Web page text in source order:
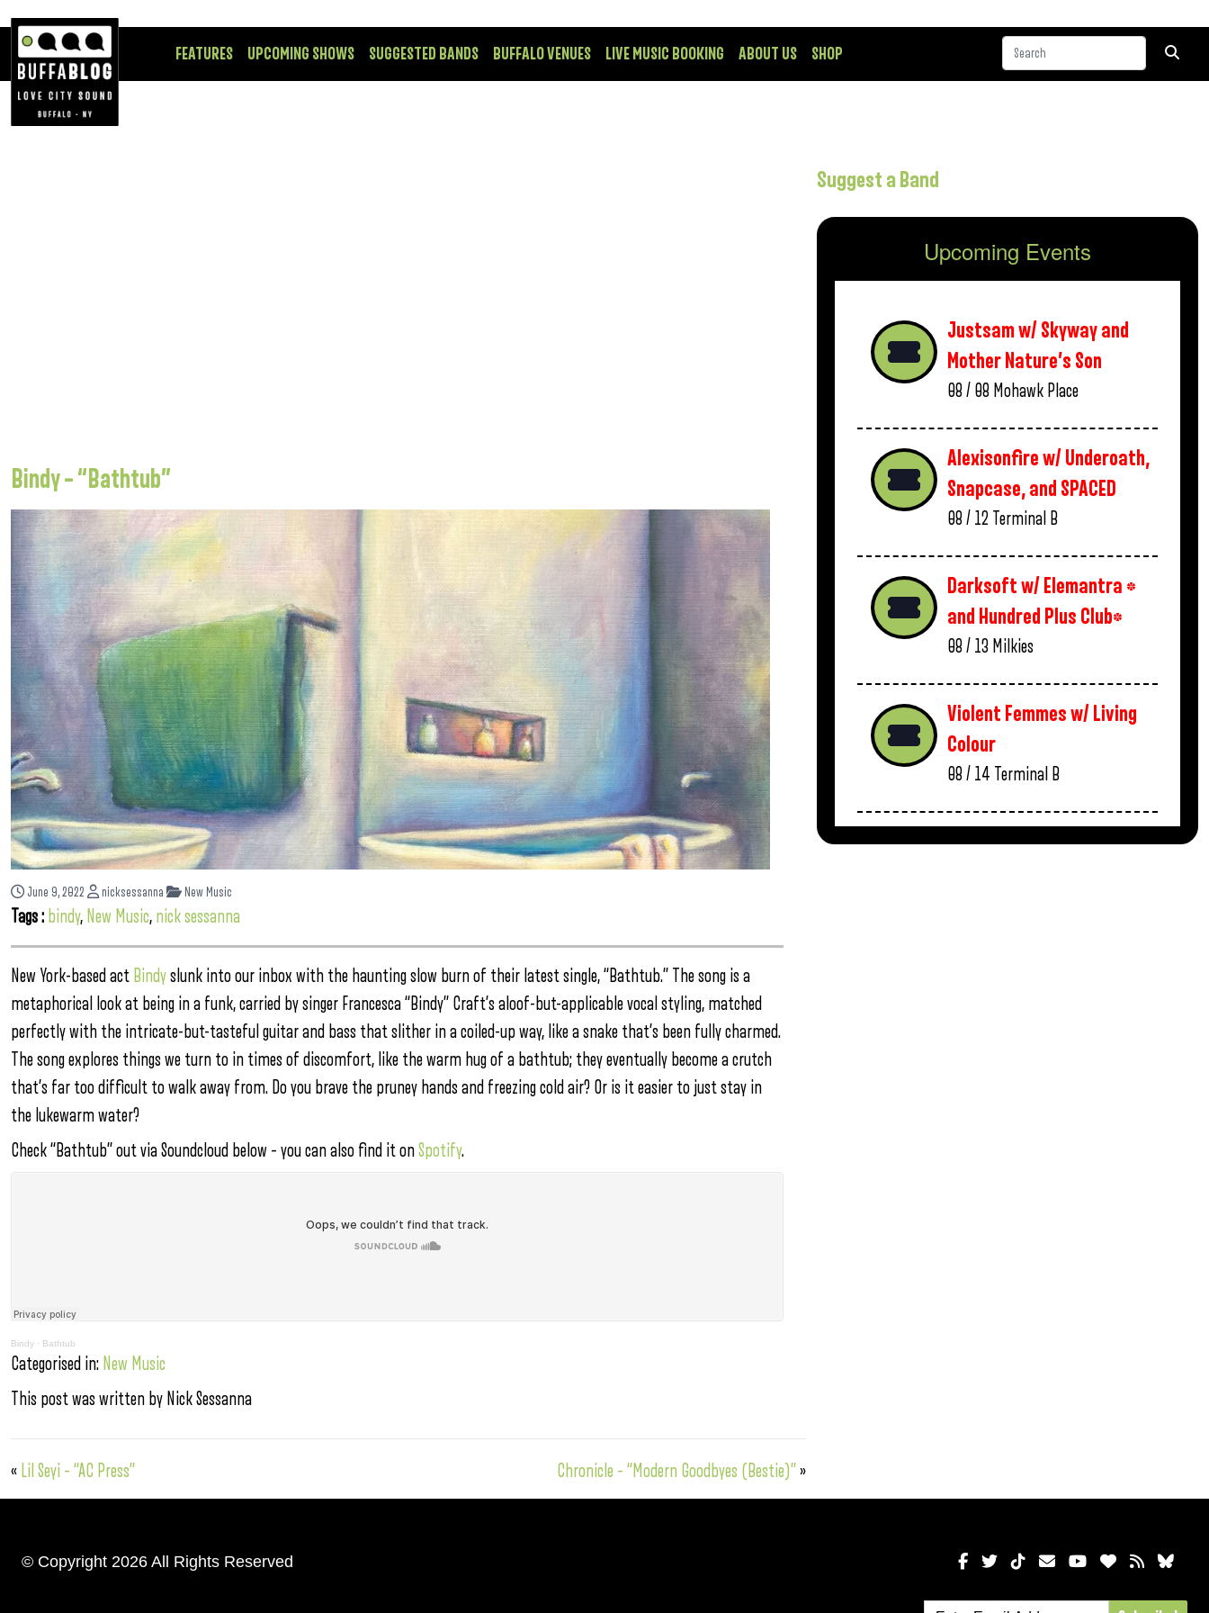
FEATURES UPCOMING SHOWS SUGGESTED BANDS BUFFALO VENUES LIVE MUSIC BOOKING ABOUT US SHOP
Bindy – “Bathtub”
June 9, 2022 nicksessanna New Music
Tags : bindy, New Music, nick sessanna
New York-based act Bindyslunk into our inbox with the haunting slow burn of their latest single, “Bathtub.” The song is a
metaphorical look at being in a funk, carried by singer Francesca “Bindy” Craft’s aloof-but-applicable vocal styling, matched
perfectly with the intricate-but-tasteful guitar and bass that slither in a coiled-up way, like a snake that’s been fully charmed.
The song explores things we turn to in times of discomfort, like the warm hug of a bathtub; they eventually become a crutch
that’s far too difficult to walk away from. Do you brave the pruney hands and freezing cold air? Or is it easier to just stay in
the lukewarm water?
Check “Bathtub” out via Soundcloud below – you can also find it onSpotify.
Bindy · Bathtub
Categorised in: New Music
This post was written by Nick Sessanna
« Lil Seyi – “AC Press” Chronicle – “Modern Goodbyes (Bestie)”»
Suggest a Band
Upcoming Events
Justsam w/ Skyway and
Mother Nature’s Son
08 / 08 Mohawk Place
Alexisonfire w/ Underoath,
Snapcase, and SPACED
08 / 12 Terminal B
Darksoft w/ Elemantra *
and Hundred Plus Club*
08 / 13 Milkies
Violent Femmes w/ Living
Colour
08 / 14 Terminal B
© Copyright 2026 All Rights Reserved